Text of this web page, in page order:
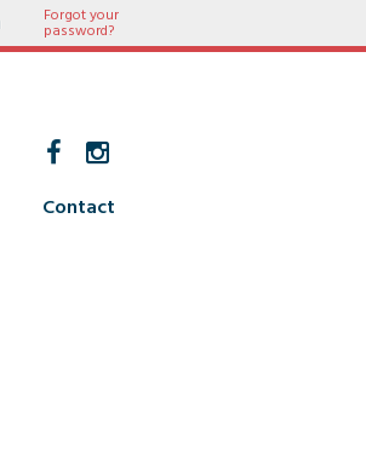
Forgot your
password?
Contact